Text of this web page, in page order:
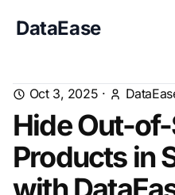
DataEase
Oct 3, 2025 ·
Hide Out-
Products in